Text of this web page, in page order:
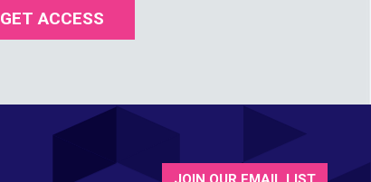
GET ACCESS